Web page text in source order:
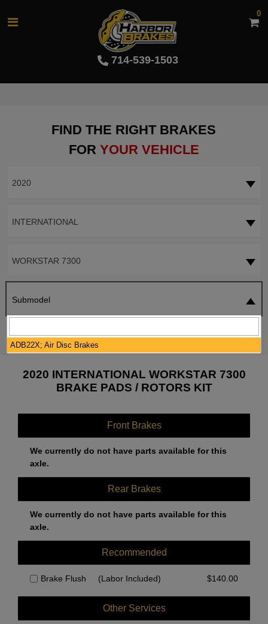
714-539-1503
0
FIND THE RIGHT BRAKES
FOR YOUR VEHICLE
2020
INTERNATIONAL
WORKSTAR 7300
Submodel
2020 INTERNATIONAL WORKSTAR 7300
BRAKE PADS / ROTORS KIT
Front Brakes
We currently do not have parts available for this
axle.
Rear Brakes
We currently do not have parts available for this
axle.
Recommended
Brake Flush (Labor Included) $140.00
Other Services
ADB22X; Air Disc Brakes